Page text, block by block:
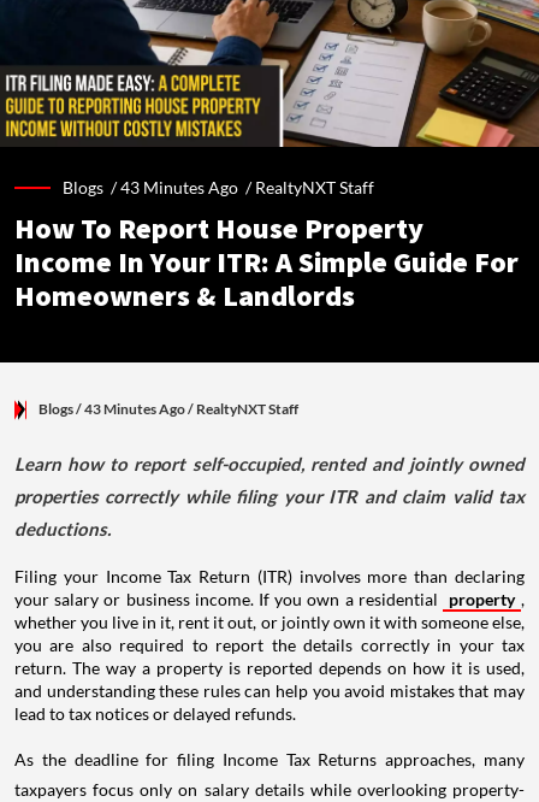
Blogs /43 Minutes Ago /RealtyNXT Staff
How To Report House Property
Income In Your ITR: A Simple Guide For
Homeowners & Landlords
Blogs/ 43 Minutes Ago/ RealtyNXT Staff
Learn how to report self-occupied, rented and jointly owned
properties correctly while filing your ITR and claim valid tax
deductions.
Filing your Income Tax Return (ITR) involves more than declaring
your salary or business income. If you own a residential
property ,
whether you live in it, rent it out, or jointly own it with someone else,
you are also required to report the details correctly in your tax
return. The way a property is reported depends on how it is used,
and understanding these rules can help you avoid mistakes that may
lead to tax notices or delayed refunds.
As the deadline for filing Income Tax Returns approaches, many
taxpayers focus only on salary details while overlooking property-